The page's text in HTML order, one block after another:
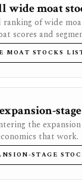
wide moat
of wide
scores and
MOAT STOCKS
the
that work.
STAGE